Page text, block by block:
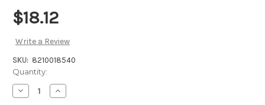
$18.12
Write a Review
SKU: 8210018540
Current
Stock:
Quantity:
Decrease
Quantity
Increase
Quantity